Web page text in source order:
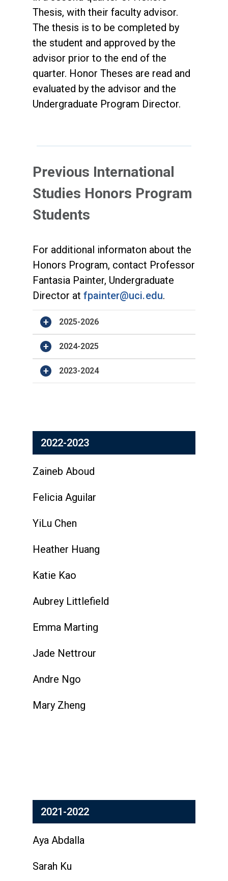
Thesis, with their faculty advisor.
The thesis is to be completed by
the student and approved by the
advisor prior to the end of the
quarter. Honor Theses are read and
evaluated by the advisor and the
Undergraduate Program Director.
Previous International
Studies Honors Program
Students
For additional informaton about the
Honors Program, contact Professor
Fantasia Painter, Undergraduate
Director at fpainter@uci.edu.
2025-2026
2024-2025
2023-2024
2022-2023
Zaineb Aboud
Felicia Aguilar
YiLu Chen
Heather Huang
Katie Kao
Aubrey Littlefield
Emma Marting
Jade Nettrour
Andre Ngo
Mary Zheng
2021-2022
Aya Abdalla
Sarah Ku